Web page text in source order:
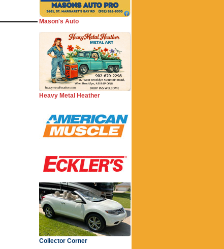
Mason's Auto
Heavy Metal Heather
Collector Corner